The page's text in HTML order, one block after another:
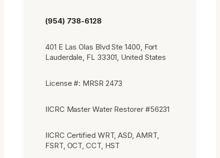
(954) 738-6128
401 E Las Olas Blvd Ste 1400, Fort
Lauderdale, FL 33301, United States
License #: MRSR 2473
IICRC Master Water Restorer #56231
IICRC Certified WRT, ASD, AMRT,
FSRT, OCT, CCT, HST